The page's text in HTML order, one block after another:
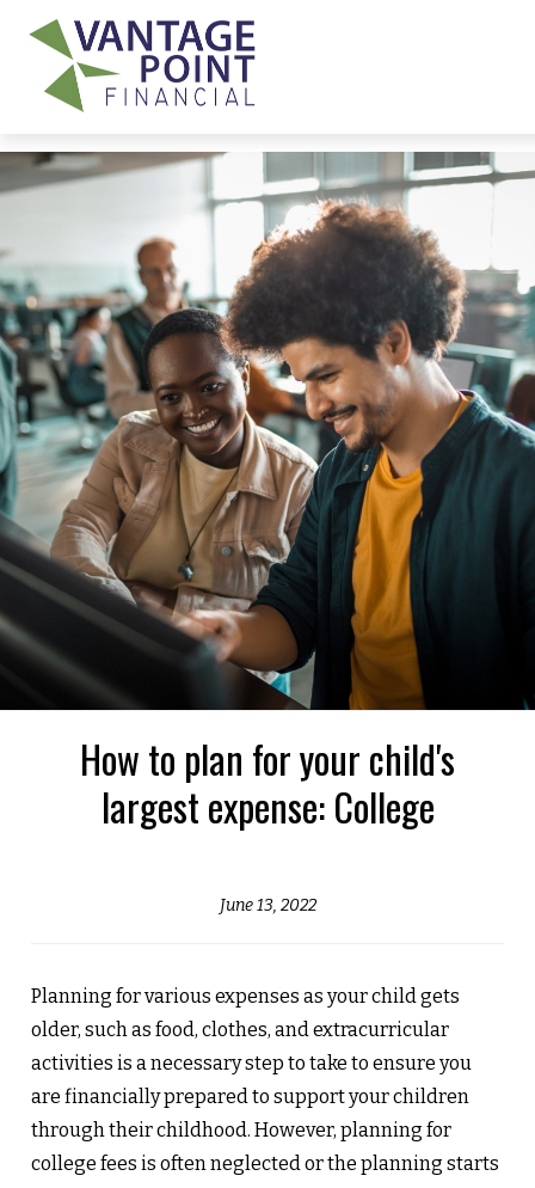
How to plan for your child's
largest expense: College
June 13, 2022
Planning for various expenses as your child gets
older, such as food, clothes, and extracurricular
activities is a necessary step to take to ensure you
are financially prepared to support your children
through their childhood. However, planning for
college fees is often neglected or the planning starts